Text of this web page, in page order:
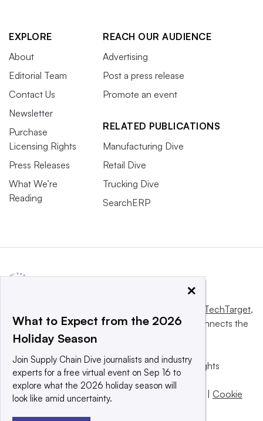
EXPLORE
About
Editorial Team
Contact Us
Newsletter
Purchase
Licensing Rights
Press Releases
What We’re
Reading
REACH OUR AUDIENCE
Advertising
Post a press release
Promote an event
RELATED PUBLICATIONS
Manufacturing Dive
Retail Dive
Trucking Dive
SearchERP
Informa TechTarget,
a global network that informs, influences and connects the
world’s technology buyers and sellers.
© 2025 TechTarget, Inc. or its subsidiaries. All rights
reserved. An Informa PLC company.
Privacy policy |Terms of use |
Cookie
×
What to Expect from the 2026
Holiday Season
Join Supply Chain Dive journalists and industry
experts for a free virtual event on Sep 16 to
explore what the 2026 holiday season will
look like amid uncertainty.